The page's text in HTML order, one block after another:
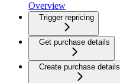
Overview
Trigger repricing
Get purchase details
Create purchase details